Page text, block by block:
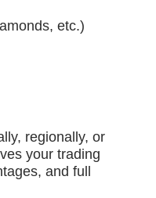
etc.)
regionally, or
your trading
and full